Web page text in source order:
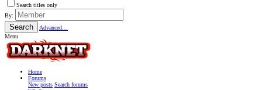
Search titles only
By:
Search
Advanced…
Menu
Home
Forums
New posts Search forums